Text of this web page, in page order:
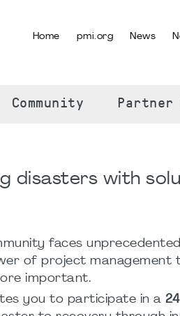
Home pmi.org News
Community Partner
disasters with
faces
of project management
important.
you to participate in a